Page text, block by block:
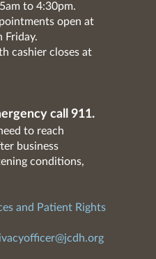
to 4:30pm.
open at
Friday.
cashier closes at
call 911.
to reach
business
conditions,
and Patient Rights